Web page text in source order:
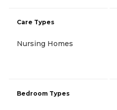
Care Types
Nursing Homes
Bedroom Types